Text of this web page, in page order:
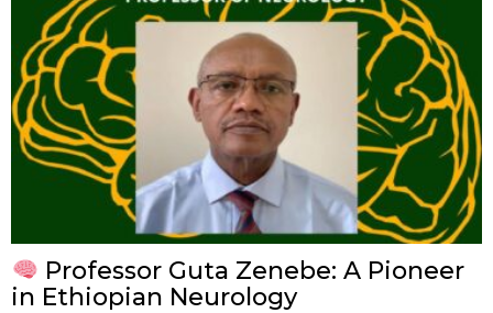
Professor Guta Zenebe: A Pioneer
in Ethiopian Neurology